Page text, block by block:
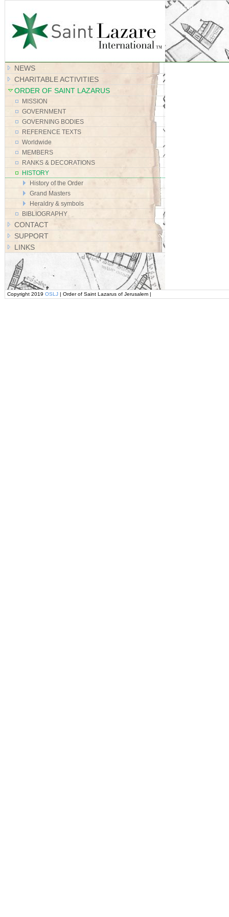
Site Map
NEWS
CHARITABLE ACTIVITIES
ORDER OF SAINT LAZARUS
MISSION
GOVERNMENT
GOVERNING BODIES
REFERENCE TEXTS
Worldwide
MEMBERS
RANKS & DECORATIONS
HISTORY
History of the Order
Grand Masters
Heraldry & symbols
BIBLIOGRAPHY
CONTACT
SUPPORT
LINKS
Copyright 2019 OSLJ | Order of Saint Lazarus of Jerusalem |